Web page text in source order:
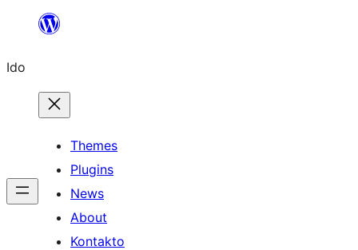
content
Ido
Themes
Plugins
News
About
Kontakto